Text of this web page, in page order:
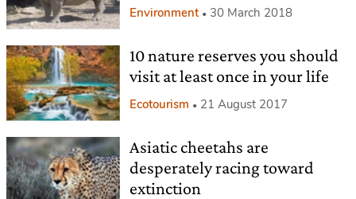
Environment 30 March 2018
10 nature reserves you should
visit at least once in your life
Ecotourism 21 August 2017
Asiatic cheetahs are
desperately racing toward
extinction